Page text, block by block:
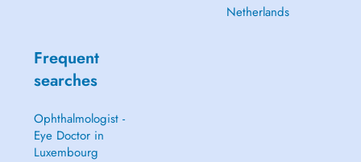
Netherlands
Frequent
searches
Ophthalmologist -
Eye Doctor in
Luxembourg